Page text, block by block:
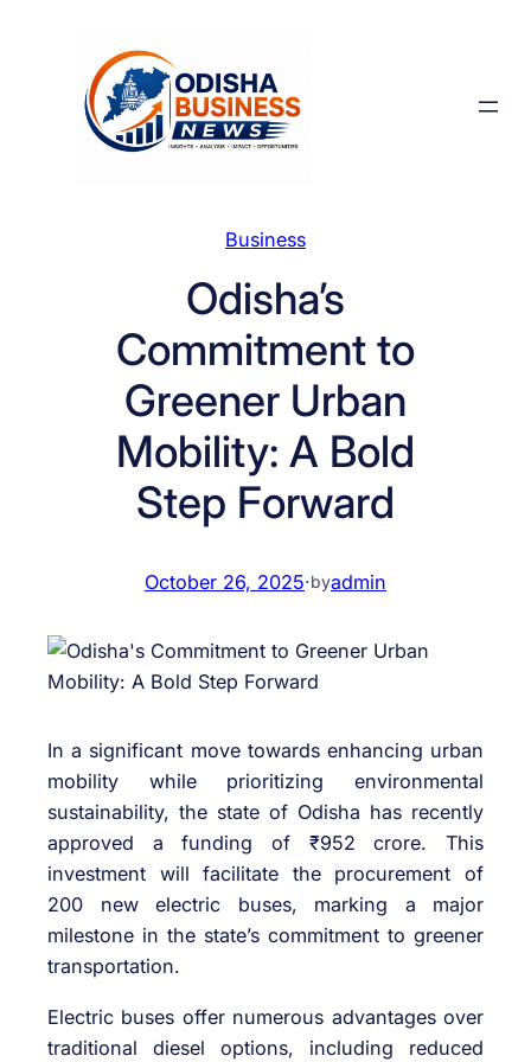
Business
Odisha’s
Commitment to
Greener Urban
Mobility: A Bold
Step Forward
October 26, 2025·byadmin
In a significant move towards enhancing urban
mobility while prioritizing environmental
sustainability, the state of Odisha has recently
approved a funding of ₹952 crore. This
investment will facilitate the procurement of
200 new electric buses, marking a major
milestone in the state’s commitment to greener
transportation.
Electric buses offer numerous advantages over
traditional diesel options, including reduced